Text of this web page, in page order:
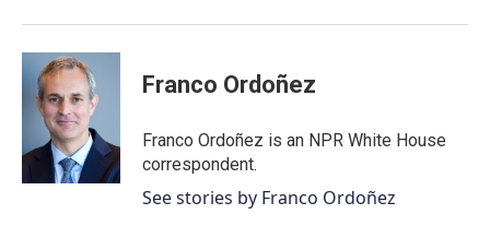
Franco Ordoñez
Franco Ordoñez is an NPR White House
correspondent.
See stories by Franco Ordoñez